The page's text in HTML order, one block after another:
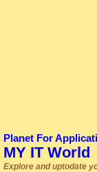
Planet For
MY IT World
Explore and uptodate